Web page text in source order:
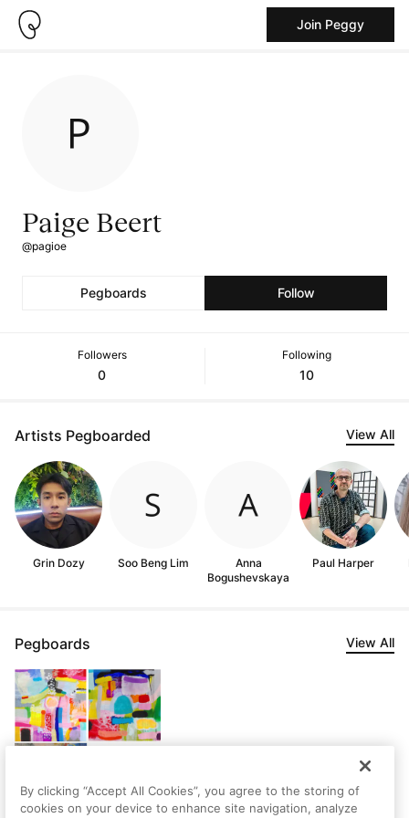
Join Peggy
Paige Beert
@pagioe
Pegboards Follow
Followers
0
Following
10
Artists Pegboarded View All
Grin Dozy Soo Beng Lim
Anna
Bogushevskaya
Paul Harper
Pegboards View All
By clicking “Accept All Cookies”, you agree to the storing of
cookies on your device to enhance site navigation, analyze